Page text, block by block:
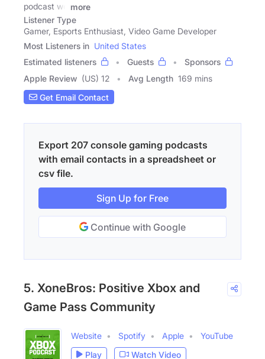
podcast we
more
Listener Type
Gamer, Esports Enthusiast, Video Game Developer
Most Listeners in United States
Estimated listeners
Guests
Sponsors
Apple Review (US) 12 Avg Length 169 mins
Get Email Contact
Export 207 console gaming podcasts
with email contacts in a spreadsheet or
csv file.
Sign Up for Free
Continue with Google
5. XoneBros: Positive Xbox and
Game Pass Community
Website Spotify Apple
YouTube
Play
Watch Video